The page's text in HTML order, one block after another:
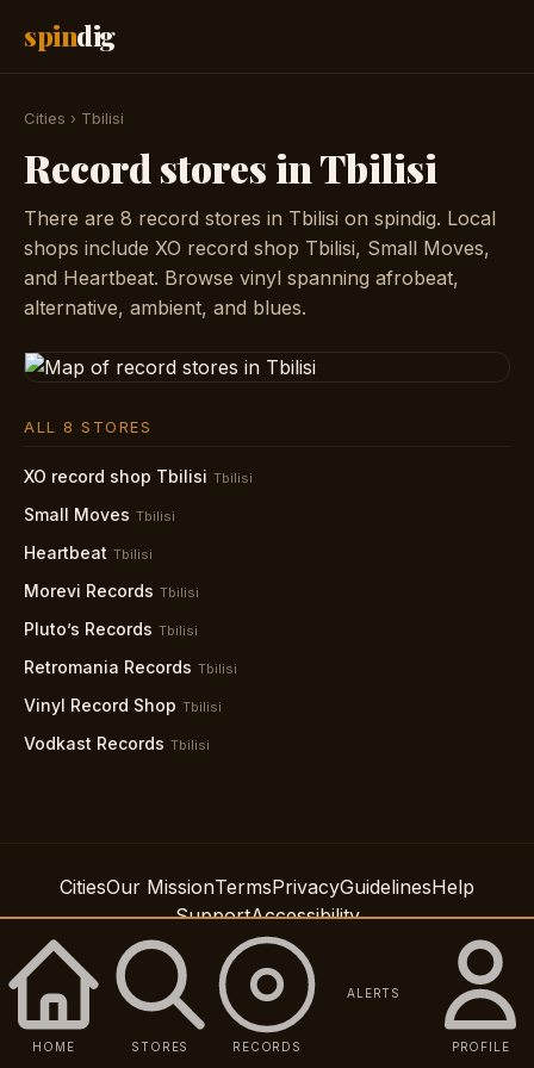
spindig
Cities › Tbilisi
Record stores in Tbilisi
There are 8 record stores in Tbilisi on spindig. Local
shops include XO record shop Tbilisi, Small Moves,
and Heartbeat. Browse vinyl spanning afrobeat,
alternative, ambient, and blues.
ALL 8 STORES
XO record shop Tbilisi Tbilisi
Small Moves Tbilisi
Heartbeat Tbilisi
Morevi Records Tbilisi
Pluto’s Records Tbilisi
Retromania Records Tbilisi
Vinyl Record Shop Tbilisi
Vodkast Records Tbilisi
CitiesOur MissionTermsPrivacyGuidelinesHelp
SupportAccessibility
© 2026 Spindig LLC
HOME STORES RECORDS
ALERTS
PROFILE